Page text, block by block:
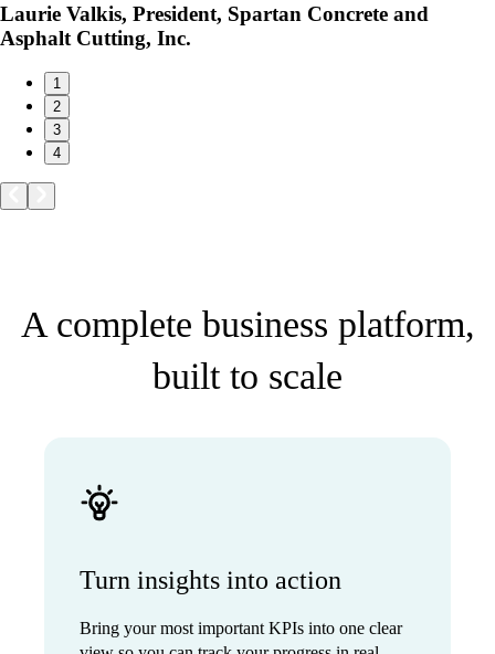
Laurie Valkis, President, Spartan Concrete and
Asphalt Cutting, Inc.
1
2
3
4
A complete business platform,
built to scale
Turn insights into action
Bring your most important KPIs into one clear